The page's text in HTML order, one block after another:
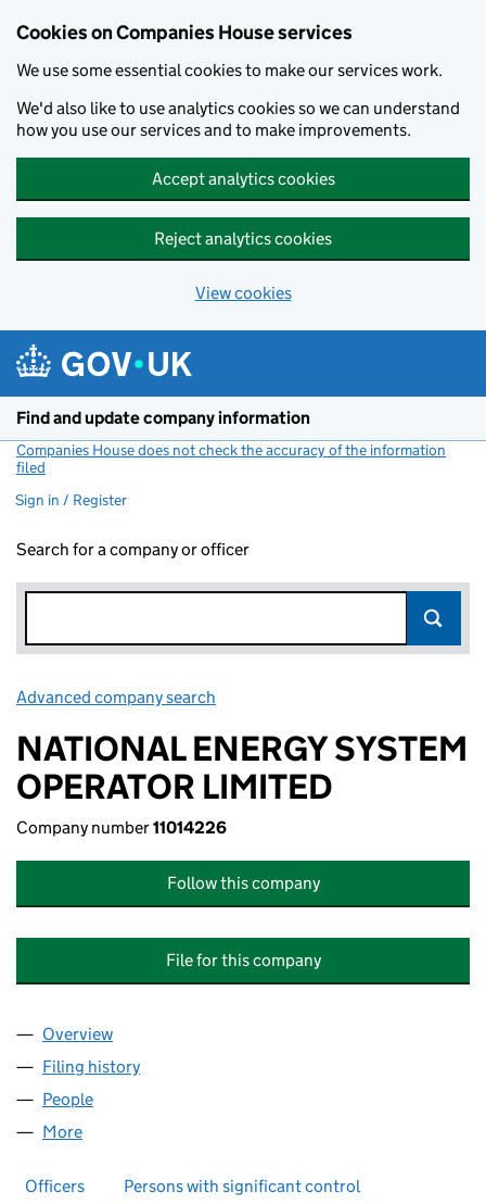
Cookies on Companies House services
We use some essential cookies to make our services work.
We'd also like to use analytics cookies so we can understand
how you use our services and to make improvements.
Accept analytics cookies
Reject analytics cookies
View cookies
Find and update company information
Companies House does not check the accuracy of the information
filed
Sign in / Register
Search for a company or officer
Advanced company search
NATIONAL ENERGY SYSTEM
OPERATOR LIMITED
Company number11014226
Follow this company
File for this company
Company
Overview
Filing history
People
More
Officers Persons with significant control